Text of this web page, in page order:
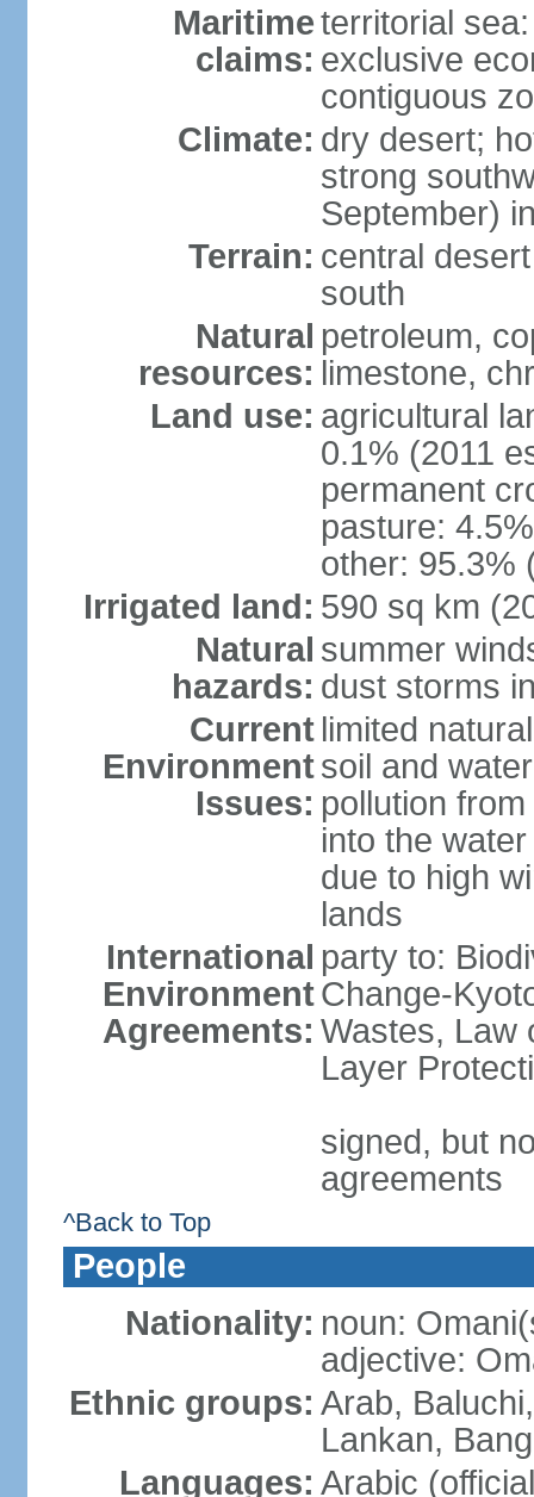
Maritime
claims:
territorial
exclusive
contiguous
Climate: dry desert;
strong
September)
Terrain: central
south
Natural
resources:
petroleum,
limestone,
Land use: agricultural
0.1% (2011
permanent
pasture:
other: 95.3%
Irrigated land: 590 sq km
Natural
hazards:
summer
dust storms
Current
Environment
Issues:
limited
soil and
pollution
into the
due to high
lands
International
Environment
Agreements:
party to:
Change-
Wastes, Law
Layer
signed, but
agreements
^Back to Top
People
Nationality: noun:
adjective:
Ethnic groups: Arab,
Lankan,
Languages: Arabic